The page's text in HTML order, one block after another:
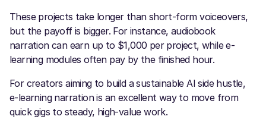
These projects take longer than short-form voiceovers,
but the payoff is bigger. For instance, audiobook
narration can earn up to $1,000 per project, while e-
learning modules often pay by the finished hour.
For creators aiming to build a sustainable AI side hustle,
e-learning narration is an excellent way to move from
quick gigs to steady, high-value work.